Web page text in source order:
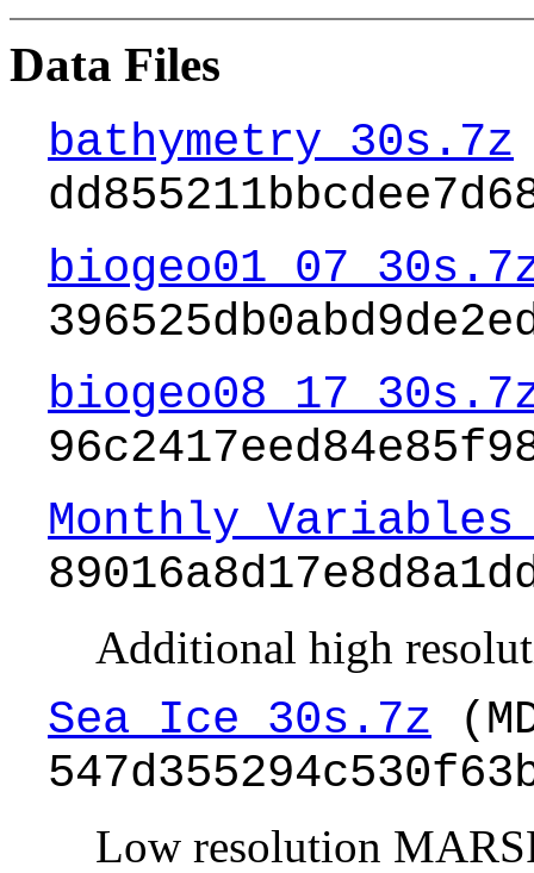
Data Files
bathymetry_30s.7z
Additional high
Sea_Ice_30s.7z
Low resolution